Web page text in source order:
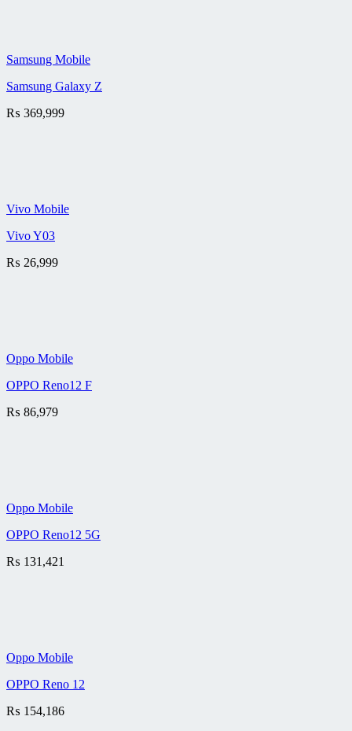
Samsung Mobile
Samsung Galaxy Z
₨ 369,999
Vivo Mobile
Vivo Y03
₨ 26,999
Oppo Mobile
OPPO Reno12 F
₨ 86,979
Oppo Mobile
OPPO Reno12 5G
₨ 131,421
Oppo Mobile
OPPO Reno 12
₨ 154,186